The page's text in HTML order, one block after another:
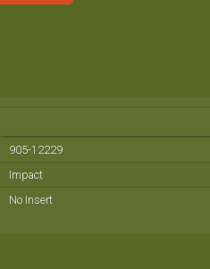
905-12229
Impact
No Insert